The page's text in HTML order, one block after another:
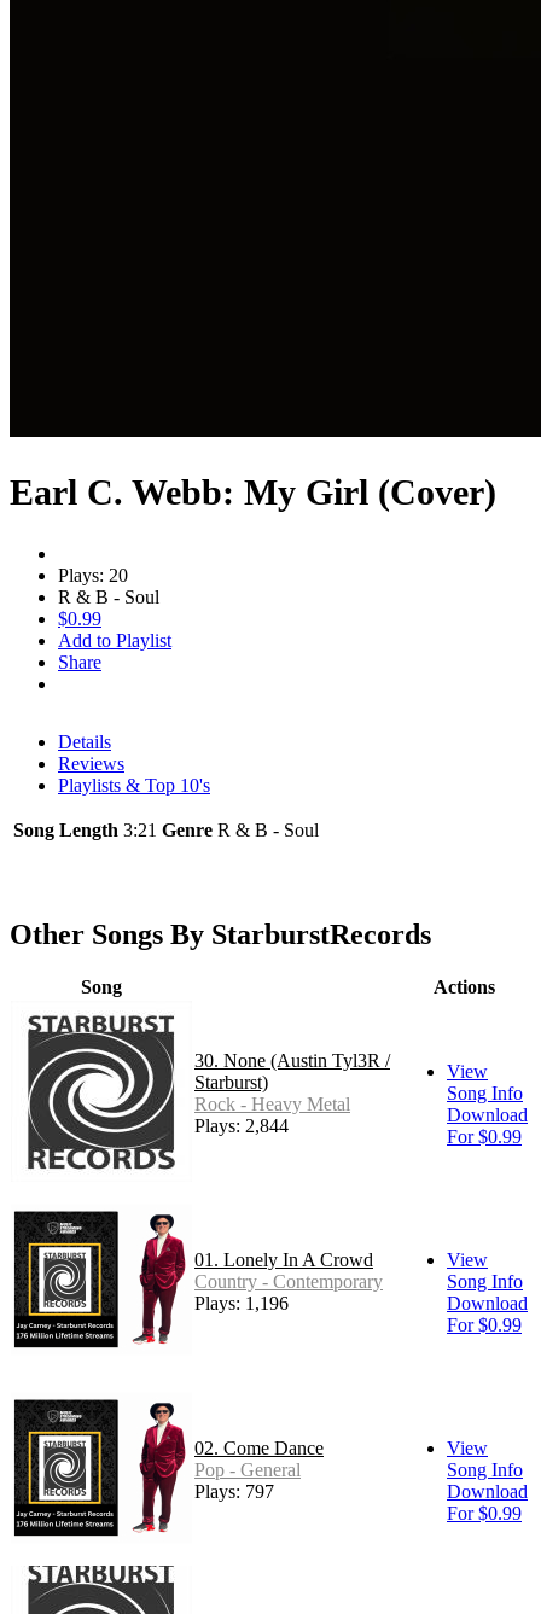
Earl C. Webb: My Girl (Cover)
Plays: 20
R & B - Soul
$0.99
Add to Playlist
Share
Details
Reviews
Playlists & Top 10's
Song Length 3:21 Genre R & B - Soul
Other Songs By StarburstRecords
Song Actions
30. None (Austin Tyl3R /
Starburst)
Rock - Heavy Metal
Plays: 2,844
View
Song Info
Download
For $0.99
01. Lonely In A Crowd
Country - Contemporary
Plays: 1,196
View
Song Info
Download
For $0.99
02. Come Dance
Pop - General
Plays: 797
View
Song Info
Download
For $0.99